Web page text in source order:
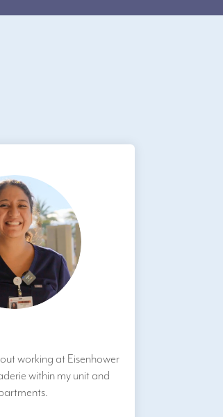
working at Eisenhower
within my unit and